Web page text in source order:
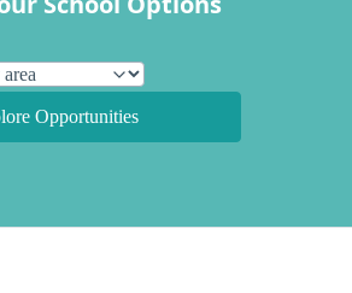
Opportunities